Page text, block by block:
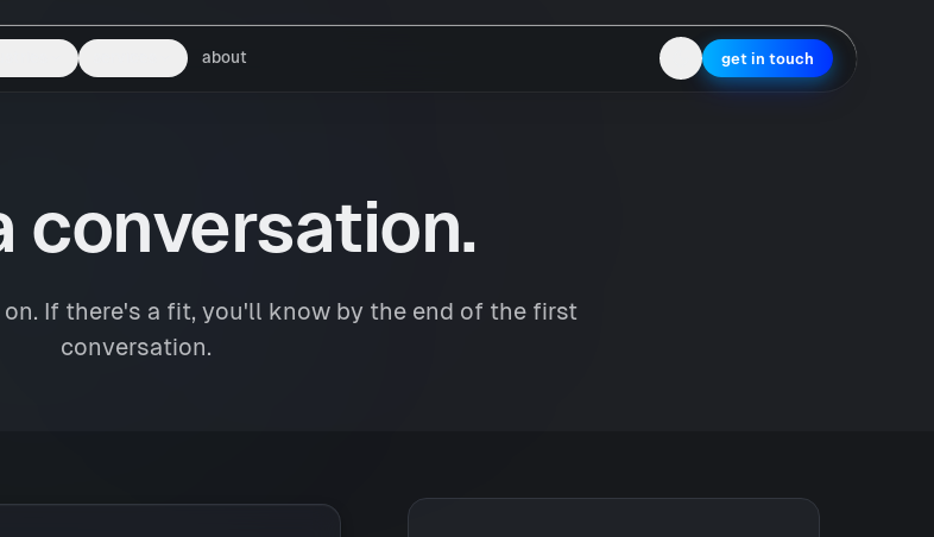
about get in touch
conversation.
If there's a fit, you'll know by the end of the first
conversation.